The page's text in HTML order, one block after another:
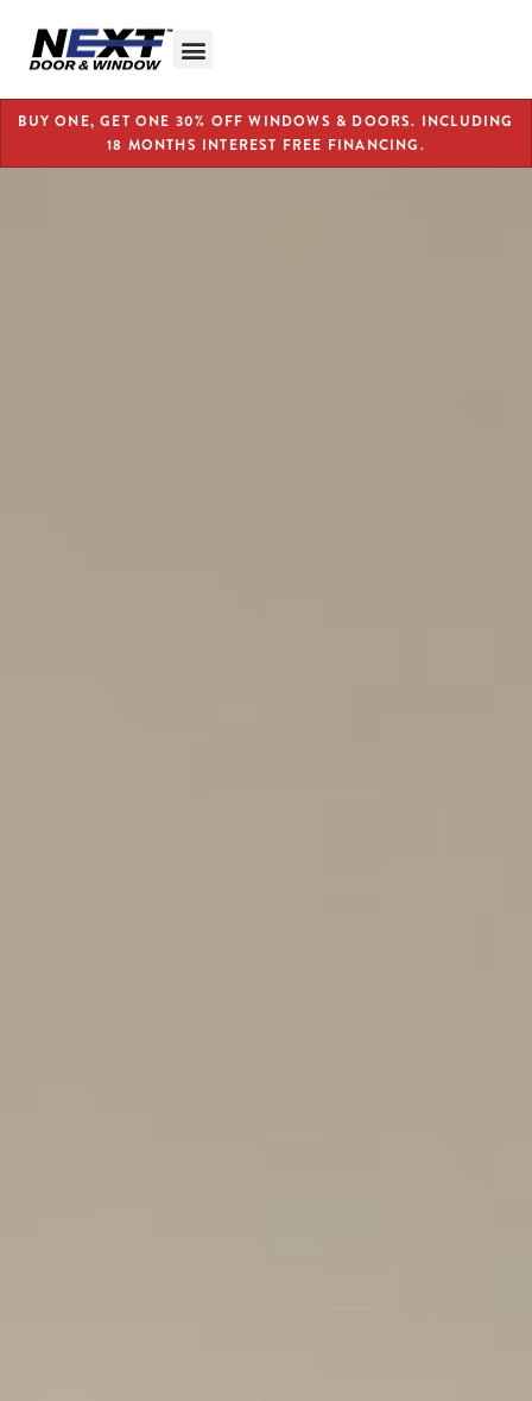
BUY ONE, GET ONE 30% OFF WINDOWS & DOORS. INCLUDING
18 MONTHS INTEREST FREE FINANCING.